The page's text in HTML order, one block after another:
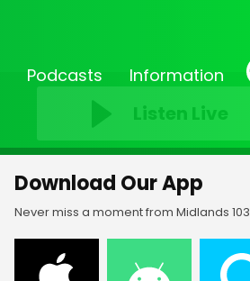
Podcasts Information
Listen Live
Download Our App
Never miss a moment from Midlands 103